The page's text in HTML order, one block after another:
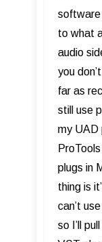
software
to what
audio
you
far as
still use
my UAD
plugs in
thing is
can’t
so I’ll